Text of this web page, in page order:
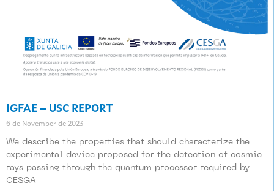
IGFAE – USC REPORT
6 de November de 2023
We describe the properties that should characterize the
experimental device proposed for the detection of cosmic
rays passing through the quantum processor required by
CESGA